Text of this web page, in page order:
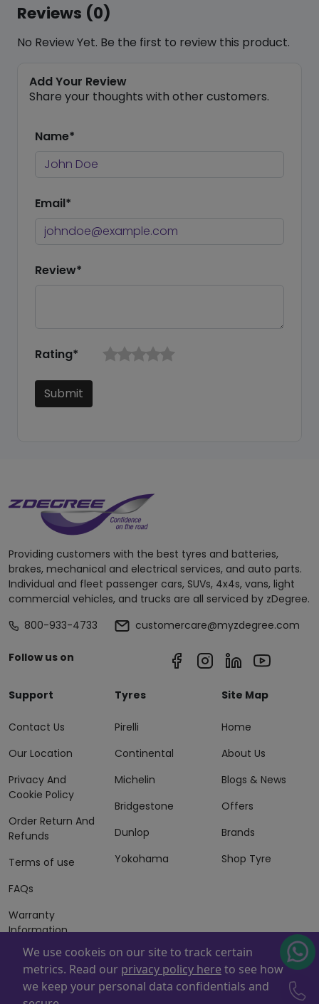
Reviews (0)
No Review Yet. Be the first to review this product.
Add Your Review
Share your thoughts with other customers.
Name*
Email*
Review*
Rating*
Submit
Providing customers with the best tyres and batteries,
brakes, mechanical and electrical services, and auto parts.
Individual and fleet passenger cars, SUVs, 4x4s, vans, light
commercial vehicles, and trucks are all serviced by zDegree.
800-933-4733
customercare@myzdegree.com
Follow us on
Support
Contact Us
Our Location
Privacy And
Cookie Policy
Order Return And
Refunds
Terms of use
FAQs
Warranty
Information
Terms of Sales
And Services
Tyres
Pirelli
Continental
Michelin
Bridgestone
Dunlop
Yokohama
Site Map
Home
About Us
Blogs & News
Offers
Brands
Shop Tyre
Powered By . Copyright © 2026 ZAFCO Auto Services
We use cookeis on our site to track certain
metrics. Read our privacy policy here to see how
we keep your personal data confidentials and